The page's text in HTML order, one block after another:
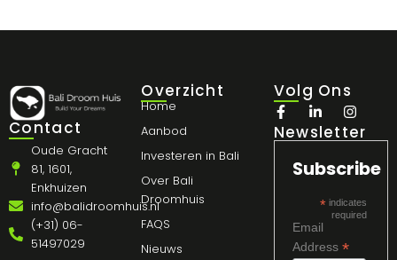
Contact
Oude Gracht
81, 1601,
Enkhuizen
info@balidroomhuis.nl
(+31) 06-
51497029
Overzicht
Home
Aanbod
Investeren in Bali
Over Bali
Droomhuis
FAQS
Nieuws
Volg Ons
Newsletter
Subscribe
*indicates
required
Email
Address *